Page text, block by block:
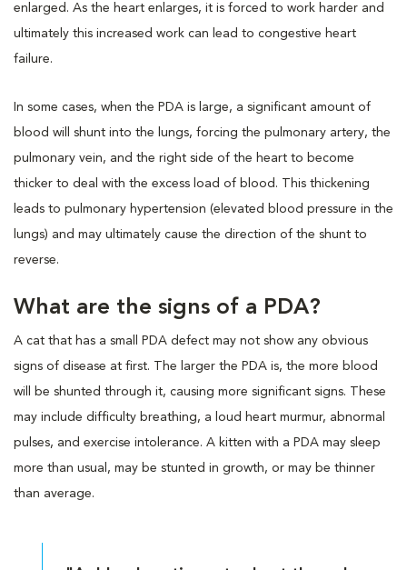
enlarged. As the heart enlarges, it is forced to work harder and
ultimately this increased work can lead to congestive heart
failure.
In some cases, when the PDA is large, a significant amount of
blood will shunt into the lungs, forcing the pulmonary artery, the
pulmonary vein, and the right side of the heart to become
thicker to deal with the excess load of blood. This thickening
leads to pulmonary hypertension (elevated blood pressure in the
lungs) and may ultimately cause the direction of the shunt to
reverse.
What are the signs of a PDA?
A cat that has a small PDA defect may not show any obvious
signs of disease at first. The larger the PDA is, the more blood
will be shunted through it, causing more significant signs. These
may include difficulty breathing, a loud heart murmur, abnormal
pulses, and exercise intolerance. A kitten with a PDA may sleep
more than usual, may be stunted in growth, or may be thinner
than average.